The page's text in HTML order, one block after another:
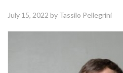
July 15, 2022 by Tassilo Pellegrini